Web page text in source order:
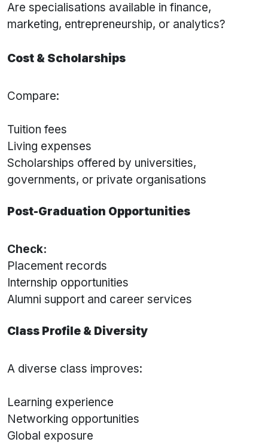
Are specialisations available in finance,
marketing, entrepreneurship, or analytics?
Cost & Scholarships
Compare:
Tuition fees
Living expenses
Scholarships offered by universities,
governments, or private organisations
Post-Graduation Opportunities
Check:
Placement records
Internship opportunities
Alumni support and career services
Class Profile & Diversity
A diverse class improves:
Learning experience
Networking opportunities
Global exposure